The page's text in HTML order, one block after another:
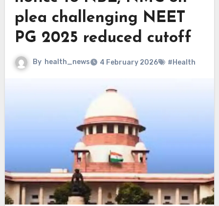
plea challenging NEET
PG 2025 reduced cutoff
By health_news 4 February 2026 #Health